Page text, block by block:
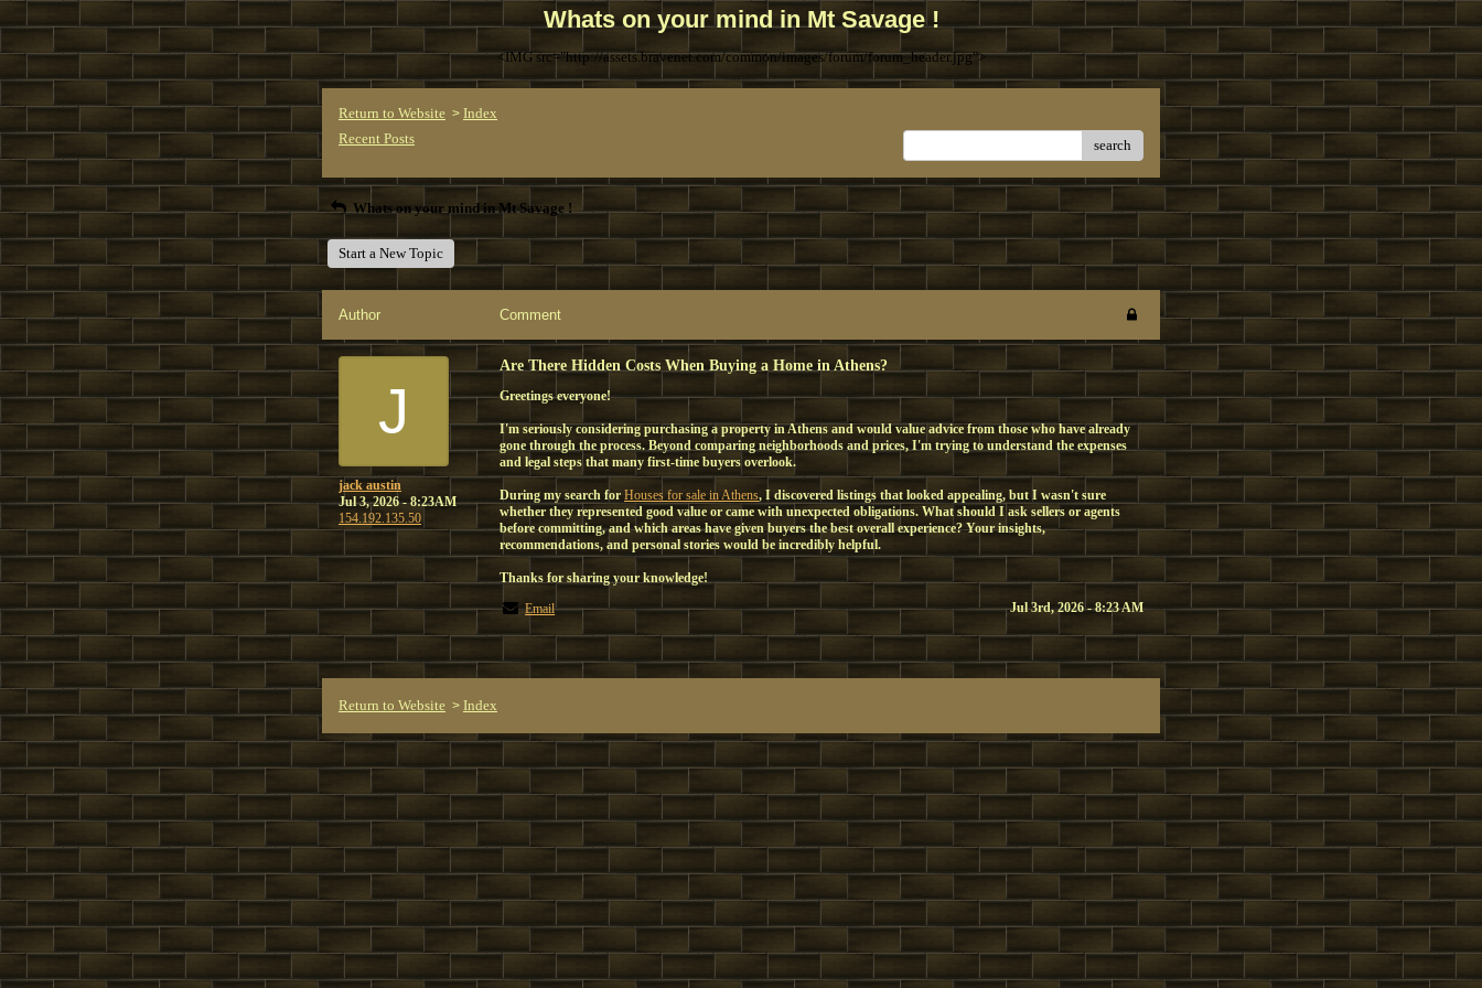
Whats on your mind in Mt Savage !
<IMG src="http://assets.bravenet.com/common/images/forum/forum_header.jpg">
Return to Website > Index
Recent Posts
search
Whats on your mind in Mt Savage !
Start a New Topic
Author Comment
J
jack austin
Jul 3, 2026 - 8:23AM
154.192.135.50
Are There Hidden Costs When Buying a Home in Athens?
Greetings everyone!
I'm seriously considering purchasing a property in Athens and would value advice from those who have already
gone through the process. Beyond comparing neighborhoods and prices, I'm trying to understand the expenses
and legal steps that many first-time buyers overlook.
During my search for Houses for sale in Athens, I discovered listings that looked appealing, but I wasn't sure
whether they represented good value or came with unexpected obligations. What should I ask sellers or agents
before committing, and which areas have given buyers the best overall experience? Your insights,
recommendations, and personal stories would be incredibly helpful.
Thanks for sharing your knowledge!
Email
Jul 3rd, 2026 - 8:23 AM
Return to Website > Index